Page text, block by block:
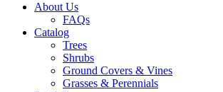
About Us
FAQs
Catalog
Trees
Shrubs
Ground Covers & Vines
Grasses & Perennials